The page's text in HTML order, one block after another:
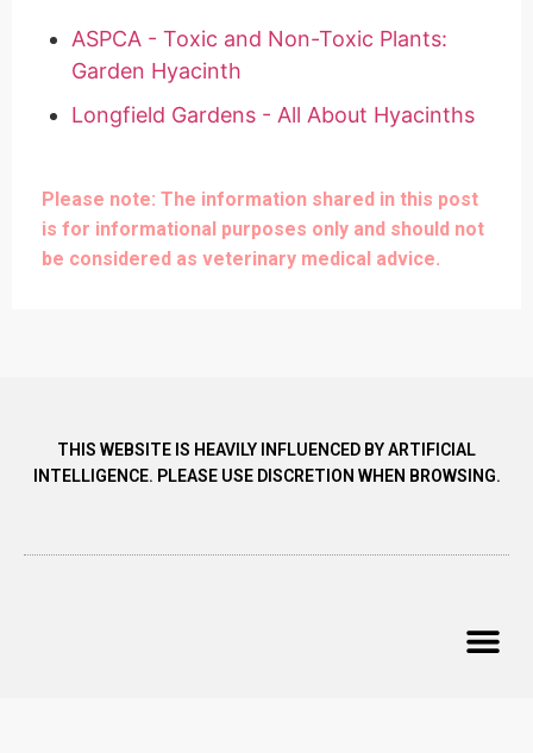
ASPCA - Toxic and Non-Toxic Plants:
Garden Hyacinth
Longfield Gardens - All About Hyacinths
Please note: The information shared in this post
is for informational purposes only and should not
be considered as veterinary medical advice.
THIS WEBSITE IS HEAVILY INFLUENCED BY ARTIFICIAL
INTELLIGENCE. PLEASE USE DISCRETION WHEN BROWSING.